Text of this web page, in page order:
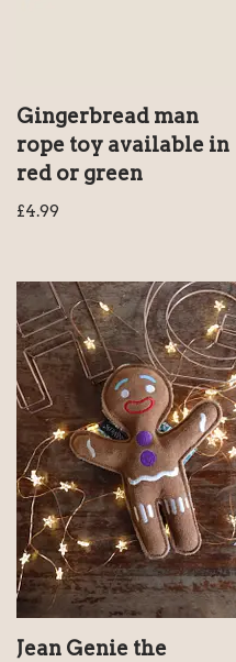
Gingerbread man
rope toy available in
red or green
£4.99
Jean Genie the